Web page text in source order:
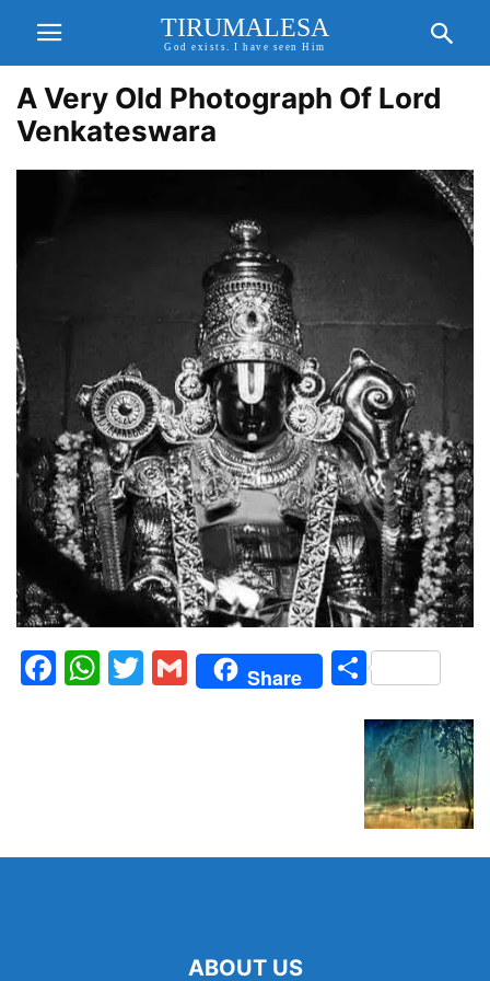
TIRUMALESA
God exists. I have seen Him
A Very Old Photograph Of Lord
Venkateswara
Facebook
WhatsApp
Twitter
Gmail
Share Share
ABOUT US